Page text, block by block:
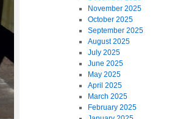
November 2025
October 2025
September 2025
August 2025
July 2025
June 2025
May 2025
April 2025
March 2025
February 2025